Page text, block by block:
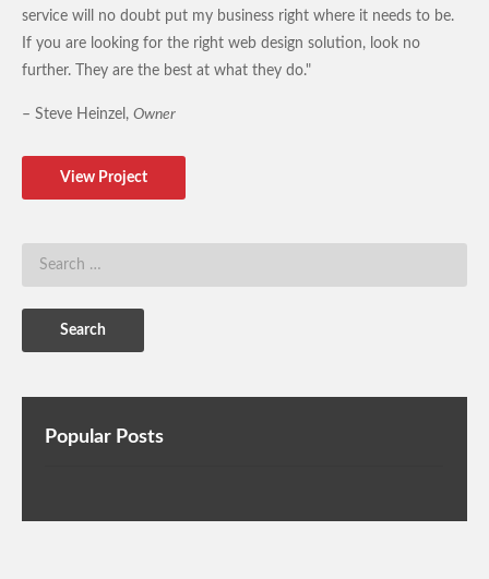
service will no doubt put my business right where it needs to be.
If you are looking for the right web design solution, look no
further. They are the best at what they do."
– Steve Heinzel, Owner
View Project
Popular Posts